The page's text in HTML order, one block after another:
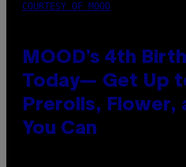
COURTESY OF MOOD
MOOD’s 4th
Today— Get Up
Prerolls, Flower,
You Can